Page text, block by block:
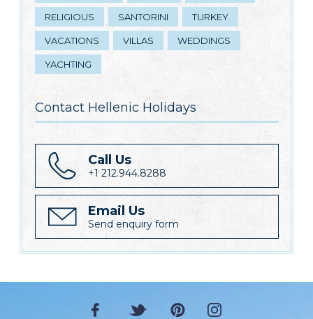
RELIGIOUS SANTORINI TURKEY
VACATIONS VILLAS WEDDINGS
YACHTING
Contact Hellenic Holidays
Call Us
+1 212.944.8288
Email Us
Send enquiry form